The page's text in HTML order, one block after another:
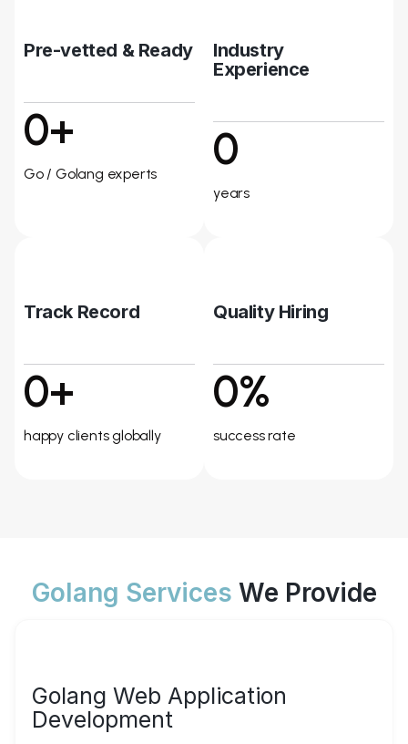
Pre-vetted & Ready
0+
Go / Golang experts
Industry
Experience
0
years
Track Record
0+
happy clients globally
Quality Hiring
0%
success rate
Golang Services We Provide
Golang Web Application
Development